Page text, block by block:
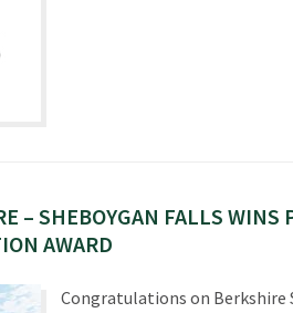
– SHEBOYGAN FALLS WINS
AWARD
Congratulations on Berkshire